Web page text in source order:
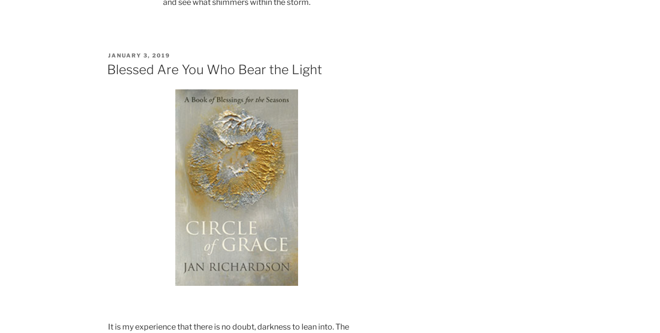
and see what shimmers within the storm.
POSTED
JANUARY 3, 2019
Blessed Are You Who Bear the Light
It is my experience that there is no doubt, darkness to lean into. The